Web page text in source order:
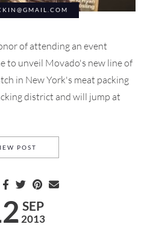
of attending an event
to unveil Movado's new line of
in New York's meat packing
district and will jump at
SEP
2013
POST